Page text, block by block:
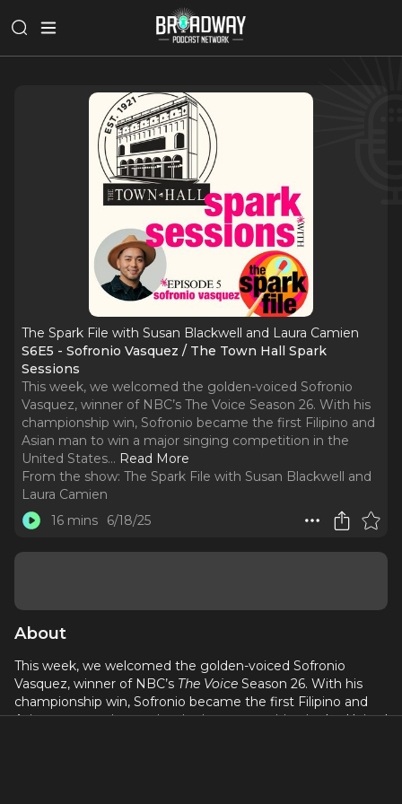
The Spark File with Susan Blackwell and Laura Camien
S6E5 - Sofronio Vasquez / The Town Hall Spark
Sessions
This week, we welcomed the golden-voiced Sofronio
Vasquez, winner of NBC’s The Voice Season 26. With his
championship win, Sofronio became the first Filipino and
Asian man to win a major singing competition in the
United States... Read More
From the show: The Spark File with Susan Blackwell and
Laura Camien
16 mins
6/18/25
About
This week, we welcomed the golden-voiced Sofronio
Vasquez, winner of NBC’s The Voice Season 26. With his
championship win, Sofronio became the first Filipino and
Asian man to win a major singing competition in the United